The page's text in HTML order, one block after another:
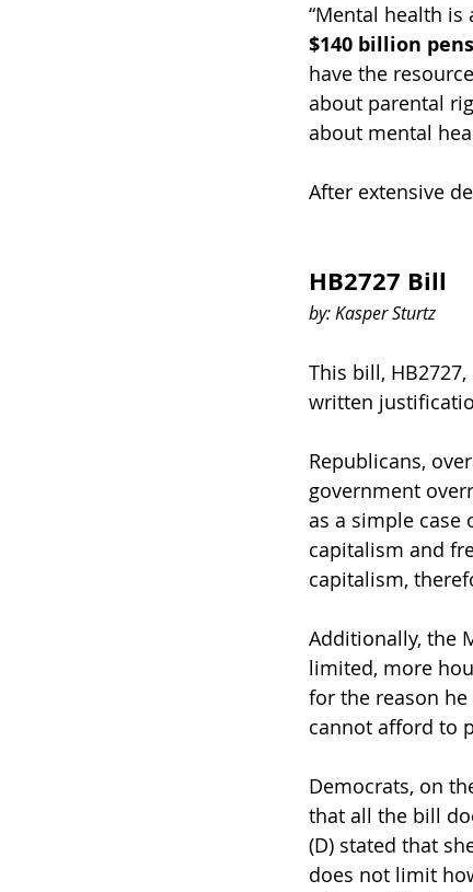
“Mental health is
$140 billion
have the
about parental
about mental
After extensive
HB2727 Bill
by: Kasper Sturtz
This bill,
written
Republicans,
government
as a simple case
capitalism and
capitalism,
Additionally, the
limited, more
for the reason
cannot afford to
Democrats, on
that all the bill
(D) stated that
does not limit